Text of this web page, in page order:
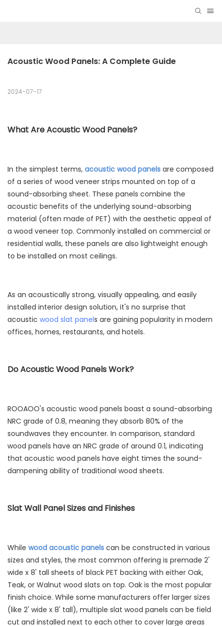
Acoustic Wood Panels: A Complete Guide
2024-07-17
What Are Acoustic Wood Panels?
In the simplest terms, acoustic wood panels are composed
of a series of wood veneer strips mounted on top of a
sound-absorbing sheet. These panels combine the
acoustic benefits of the underlying sound-absorbing
material (often made of PET) with the aesthetic appeal of
a wood veneer top. Commonly installed on commercial or
residential walls, these panels are also lightweight enough
to be installed on most ceilings.
As an acoustically strong, visually appealing, and easily
installed interior design solution, it's no surprise that
acoustic wood slat panels are gaining popularity in modern
offices, homes, restaurants, and hotels.
Do Acoustic Wood Panels Work?
ROOAOO's acoustic wood panels boast a sound-absorbing
NRC grade of 0.8, meaning they absorb 80% of the
soundwaves they encounter. In comparison, standard
wood panels have an NRC grade of around 0.1, indicating
that acoustic wood panels have eight times the sound-
dampening ability of traditional wood sheets.
Slat Wall Panel Sizes and Finishes
While wood acoustic panels can be constructed in various
sizes and styles, the most common offering is premade 2'
wide x 8' tall sheets of black PET backing with either Oak,
Teak, or Walnut wood slats on top. Oak is the most popular
finish choice. While some manufacturers offer larger sizes
(like 2' wide x 8' tall), multiple slat wood panels can be field
cut and installed next to each other to cover large areas